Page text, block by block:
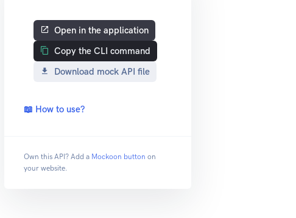
Open in the application
Copy the CLI command
Download mock API file
📖 How to use?
Own this API? Add a Mockoon button on
your website.